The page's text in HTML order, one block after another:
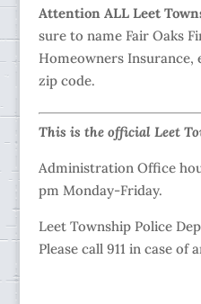
Attention ALL Leet
sure to name Fair Oaks
Homeowners Insurance,
zip code.
This is the official Leet
Administration Office
pm Monday-Friday.
Leet Township Police
Please call 911 in case of